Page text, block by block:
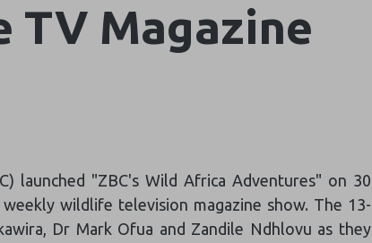
Magazine
launched "ZBC's Wild Africa Adventures" on 30
wildlife television magazine show. The 13-
Dr Mark Ofua and Zandile Ndhlovu as they